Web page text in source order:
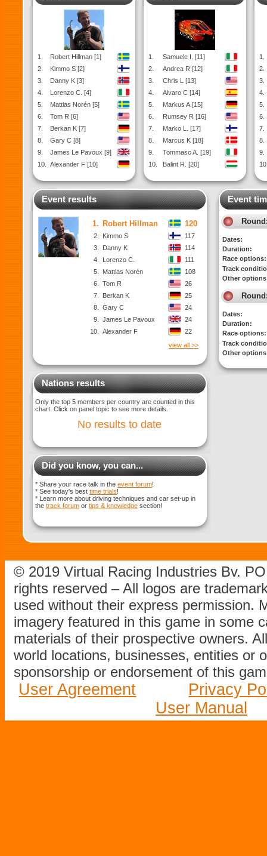
1.
Robert Hillman [1]
2.
Kimmo S [2]
3.
Danny K [3]
4.
Lorenzo C. [4]
5.
Mattias Norén [5]
6.
Tom R [6]
7.
Berkan K [7]
8.
Gary C [8]
9.
James Le Pavoux [9]
10.
Alexander F [10]
1.
Samuele I. [11]
2.
Andrea R [12]
3.
Chris L [13]
4.
Alvaro C [14]
5.
Markus A [15]
6.
Rumsey R [16]
7.
Marko L. [17]
8.
Marcus K [18]
9.
Tommaso A. [19]
10.
Balint R. [20]
1.
2.
3.
4.
5.
6.
7.
8.
9.
Event results
1. Robert Hillman 120
2. Kimmo S
117
3.
Danny K
114
4.
Lorenzo C.
111
5.
Mattias Norén
108
6.
Tom R
26
7.
Berkan K
25
8.
Gary C
24
9.
James Le Pavoux
24
10.
Alexander F
22
view all >>
Nations results
Only the top 5 members per country are counted in this
chart. Click on panel topic to see more details.
No results to date
Did you know, you can...
* Share your race talk in the event forum!
* See today's best time trials!
* Learn more about driving techniques and car set-up in
the track forum or tips & knowledge section!
Event
Dates:
Duration:
Race options:
Track
Other
Dates:
Duration:
Race options:
Track
Other
© 2019 Virtual Racing Industries Bv.
rights reserved – All logos are
used without their express permission.
imagery featured in this game in some
materials of their prospective owners.
world locations, businesses, entities or
sponsorship or endorsement of this
User Agreement
Privacy
User Manual